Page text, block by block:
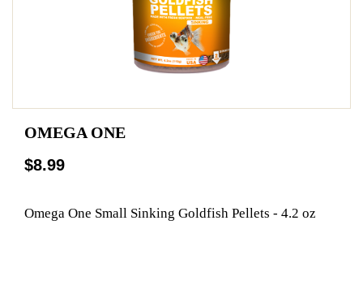
OMEGA ONE
$8.99
Omega One Small Sinking Goldfish Pellets - 4.2 oz